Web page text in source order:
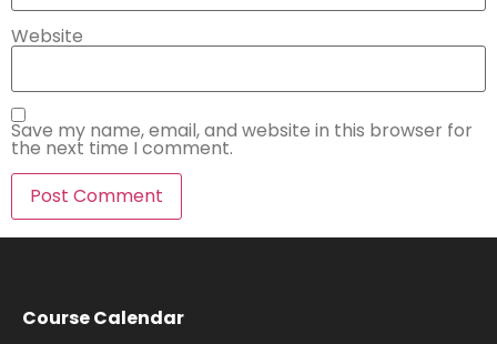
Website
Save my name, email, and website in this browser for
the next time I comment.
Course Calendar